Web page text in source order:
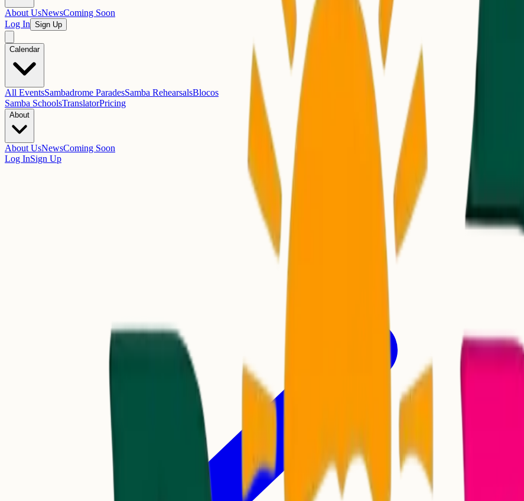
About UsNewsComing Soon
Log In Sign Up
Calendar
All EventsSambadrome ParadesSamba RehearsalsBlocos
Samba SchoolsTranslatorPricing
About
About UsNewsComing Soon
Log InSign Up